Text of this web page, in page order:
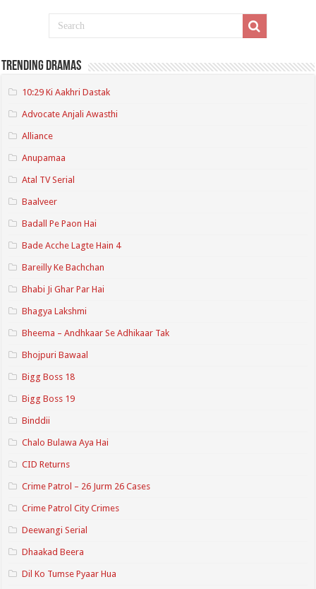
Trending Dramas
10:29 Ki Aakhri Dastak
Advocate Anjali Awasthi
Alliance
Anupamaa
Atal TV Serial
Baalveer
Badall Pe Paon Hai
Bade Acche Lagte Hain 4
Bareilly Ke Bachchan
Bhabi Ji Ghar Par Hai
Bhagya Lakshmi
Bheema – Andhkaar Se Adhikaar Tak
Bhojpuri Bawaal
Bigg Boss 18
Bigg Boss 19
Binddii
Chalo Bulawa Aya Hai
CID Returns
Crime Patrol – 26 Jurm 26 Cases
Crime Patrol City Crimes
Deewangi Serial
Dhaakad Beera
Dil Ko Tumse Pyaar Hua